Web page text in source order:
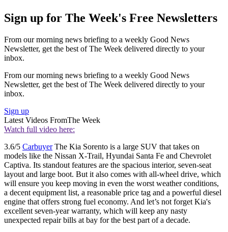
Sign up for The Week's Free Newsletters
From our morning news briefing to a weekly Good News
Newsletter, get the best of The Week delivered directly to your
inbox.
From our morning news briefing to a weekly Good News
Newsletter, get the best of The Week delivered directly to your
inbox.
Sign up
Latest Videos FromThe Week
Watch full video here:
3.6/5 CarbuyerThe Kia Sorento is a large SUV that takes on
models like the Nissan X-Trail, Hyundai Santa Fe and Chevrolet
Captiva. Its standout features are the spacious interior, seven-seat
layout and large boot. But it also comes with all-wheel drive, which
will ensure you keep moving in even the worst weather conditions,
a decent equipment list, a reasonable price tag and a powerful diesel
engine that offers strong fuel economy. And let’s not forget Kia's
excellent seven-year warranty, which will keep any nasty
unexpected repair bills at bay for the best part of a decade.